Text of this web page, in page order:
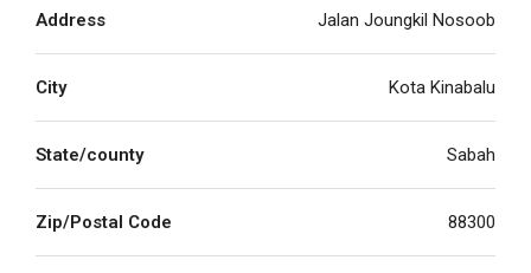
Address Jalan Joungkil Nosoob
City Kota Kinabalu
State/county Sabah
Zip/Postal Code 88300